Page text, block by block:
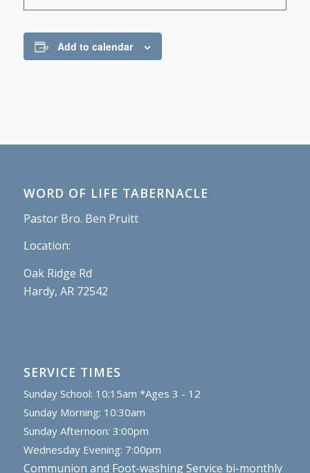
Add to calendar
WORD OF LIFE TABERNACLE
Pastor Bro. Ben Pruitt
Location:
Oak Ridge Rd
Hardy, AR 72542
SERVICE TIMES
Sunday School: 10:15am *Ages 3 - 12
Sunday Morning: 10:30am
Sunday Afternoon: 3:00pm
Wednesday Evening: 7:00pm
Communion and Foot-washing Service bi-monthly